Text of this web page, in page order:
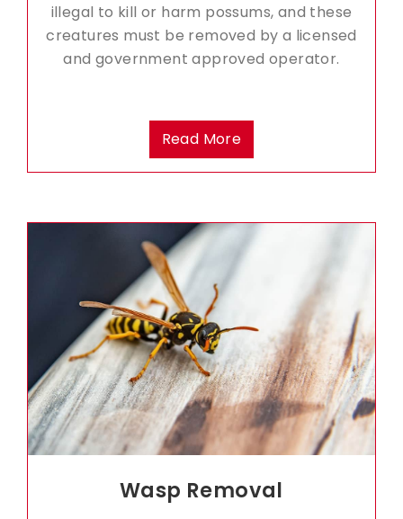
illegal to kill or harm possums, and these
creatures must be removed by a licensed
and government approved operator.
Read More
Wasp Removal